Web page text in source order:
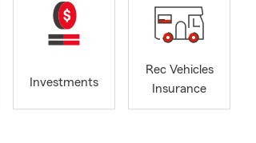
Investments
Rec Vehicles
Insurance